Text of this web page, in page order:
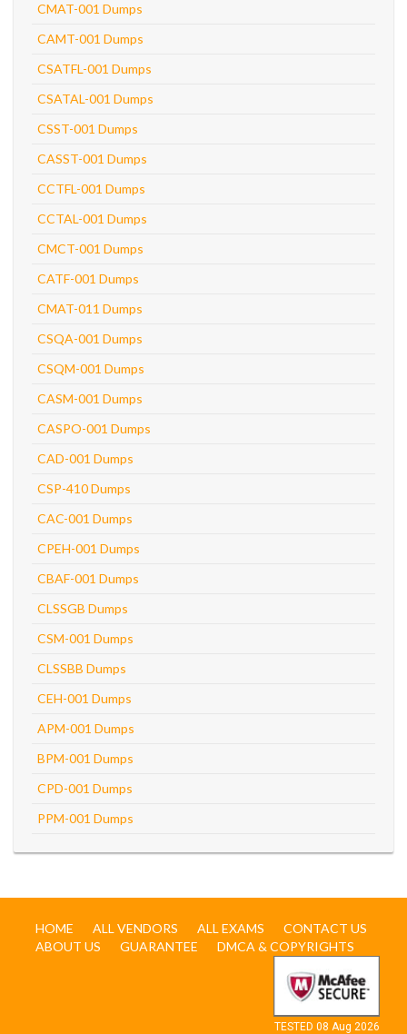
CMAT-001 Dumps
CAMT-001 Dumps
CSATFL-001 Dumps
CSATAL-001 Dumps
CSST-001 Dumps
CASST-001 Dumps
CCTFL-001 Dumps
CCTAL-001 Dumps
CMCT-001 Dumps
CATF-001 Dumps
CMAT-011 Dumps
CSQA-001 Dumps
CSQM-001 Dumps
CASM-001 Dumps
CASPO-001 Dumps
CAD-001 Dumps
CSP-410 Dumps
CAC-001 Dumps
CPEH-001 Dumps
CBAF-001 Dumps
CLSSGB Dumps
CSM-001 Dumps
CLSSBB Dumps
CEH-001 Dumps
APM-001 Dumps
BPM-001 Dumps
CPD-001 Dumps
PPM-001 Dumps
HOME ALL VENDORS ALL EXAMS
CONTACT US
ABOUT US
GUARANTEE DMCA & COPYRIGHTS
TESTED 08 Aug 2026